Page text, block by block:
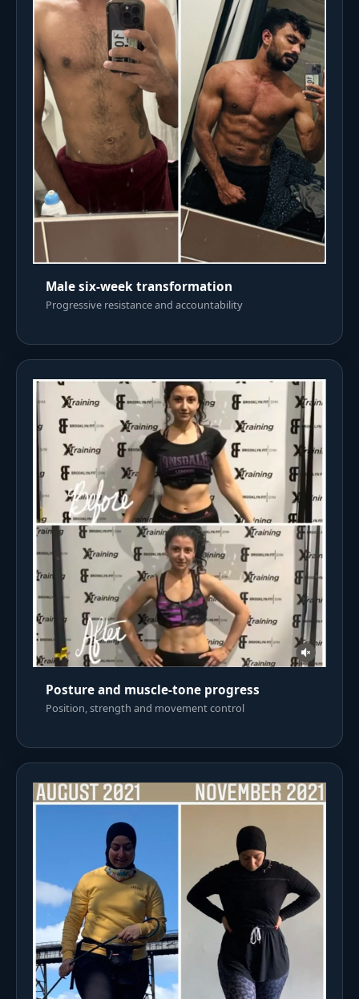
Male six-week transformation
Progressive resistance and accountability
Posture and muscle-tone progress
Position, strength and movement control